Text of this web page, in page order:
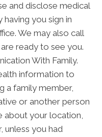
and disclose medical
you sign in
We may also call
ready to see you.
With Family.
information to
a family member,
or another person
about your location,
unless you had